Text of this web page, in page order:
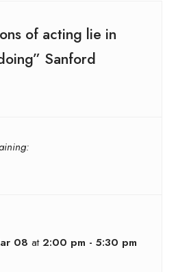
of acting lie in
Sanford
08 at2:00 pm - 5:30 pm